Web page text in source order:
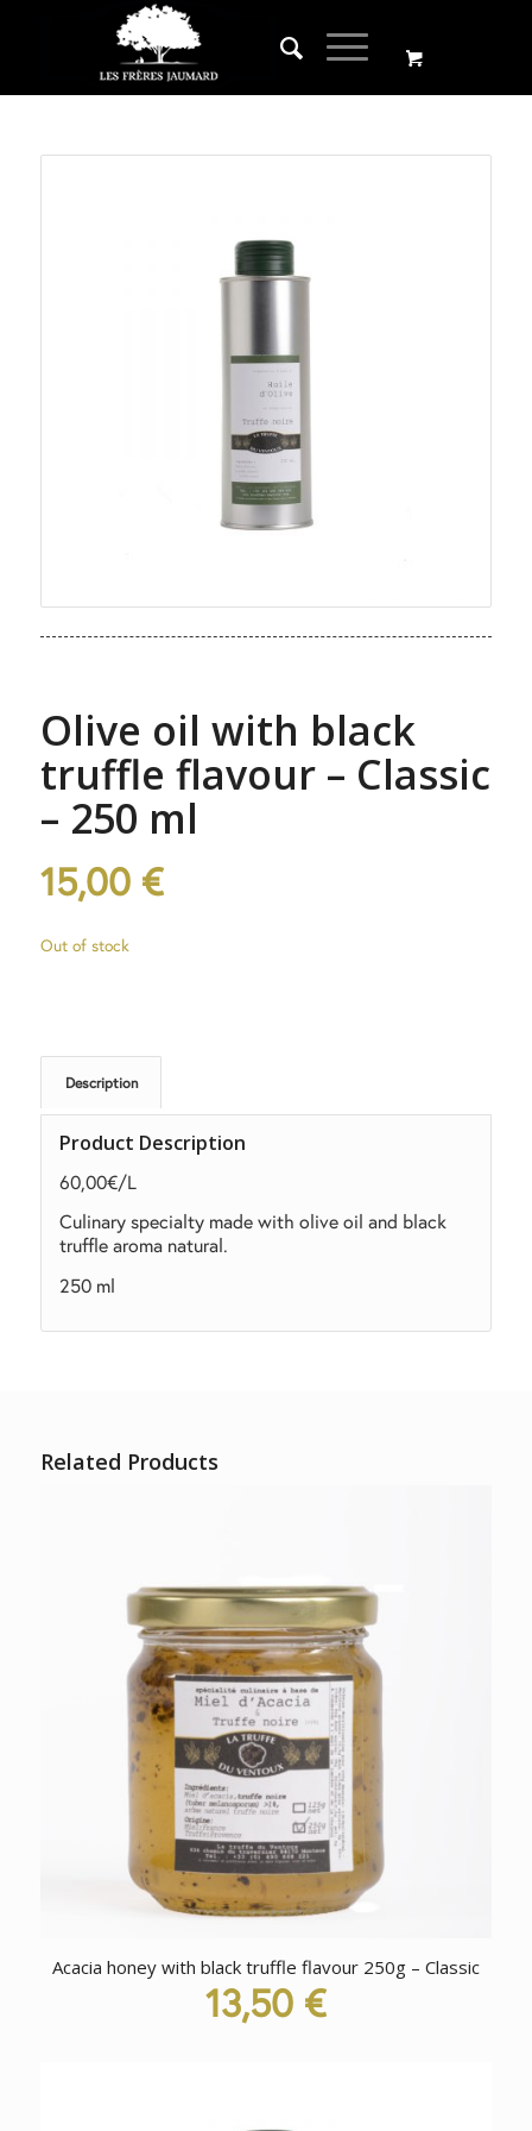
Olive oil with black
truffle flavour – Classic
– 250 ml
15,00 €
Out of stock
Description
Product Description
60,00€/L
Culinaryspecialty made with olive oil and black
truffle aroma natural.
250 ml
Related Products
Acacia honey with black truffle flavour 250g – Classic
13,50 €